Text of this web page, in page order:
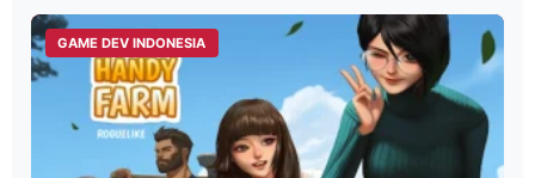
GAME DEV INDONESIA